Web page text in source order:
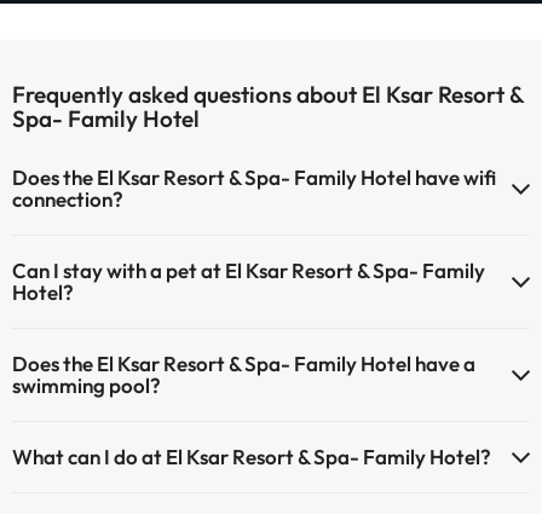
Frequently asked questions about El Ksar Resort &
Spa- Family Hotel
Does the El Ksar Resort & Spa- Family Hotel have wifi
connection?
Can I stay with a pet at El Ksar Resort & Spa- Family
Hotel?
Does the El Ksar Resort & Spa- Family Hotel have a
swimming pool?
service could have an extra fee). Here you have more info about the
What can I do at El Ksar Resort & Spa- Family Hotel?